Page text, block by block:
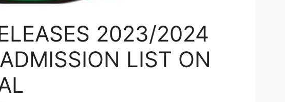
2023/2024
LIST ON